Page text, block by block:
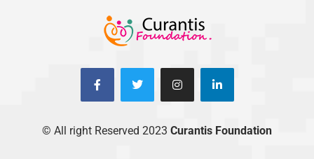
© All right Reserved 2023 Curantis Foundation